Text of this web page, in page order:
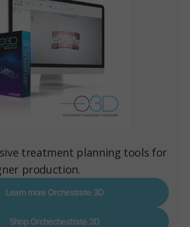
treatment planning tools for
production.
Learn more Orchestrate 3D
Shop Orchechestrate 3D